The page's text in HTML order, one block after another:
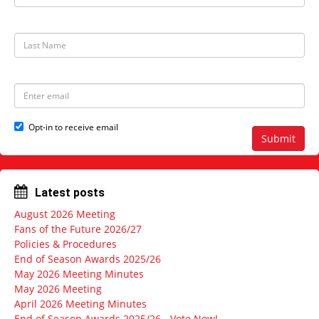
t
a
e
L
N
m
e
E
i
d
r
e
s
s
Submit
Opt-in to receive email
Latest posts
August 2026 Meeting
Fans of the Future 2026/27
Policies & Procedures
End of Season Awards 2025/26
May 2026 Meeting Minutes
May 2026 Meeting
April 2026 Meeting Minutes